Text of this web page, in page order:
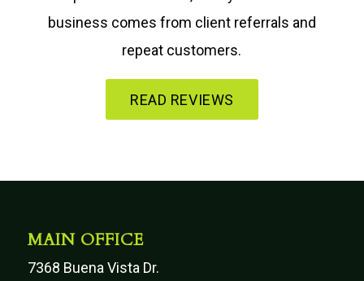
business comes from client referrals and
repeat customers.
READ REVIEWS
MAIN OFFICE
7368 Buena Vista Dr.